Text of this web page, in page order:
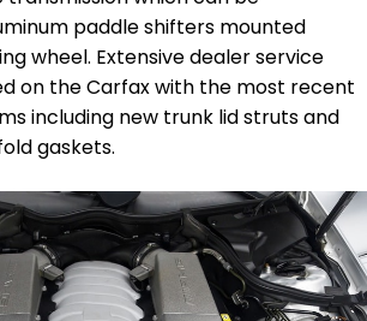
paddle shifters mounted
wheel. Extensive dealer service
on the Carfax with the most recent
including new trunk lid struts and
gaskets.